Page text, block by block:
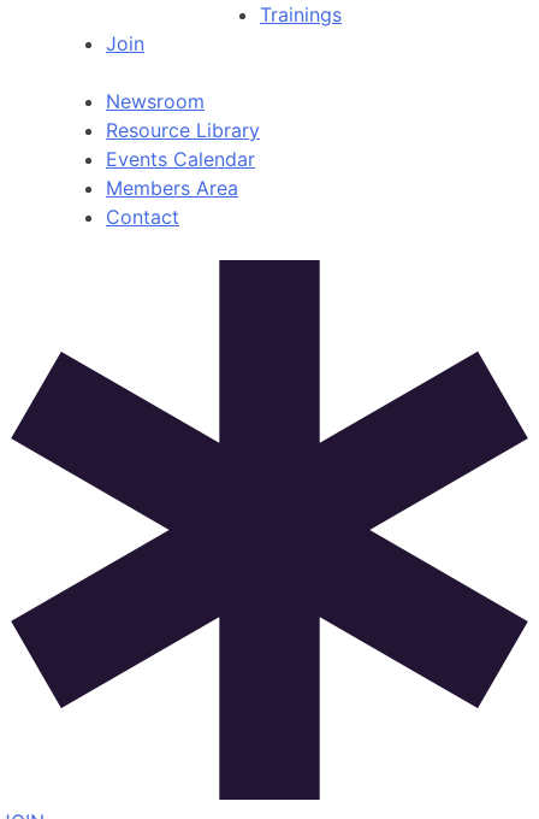
Trainings
Join
Newsroom
Resource Library
Events Calendar
Members Area
Contact